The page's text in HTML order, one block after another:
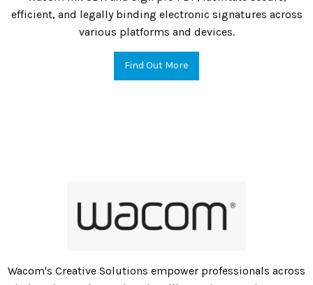
efficient, and legally binding electronic signatures across
various platforms and devices.
Find Out More
Wacom's Creative Solutions empower professionals across